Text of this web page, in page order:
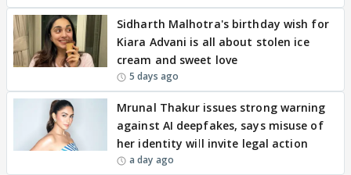
Sidharth Malhotra's birthday wish for
Kiara Advani is all about stolen ice
cream and sweet love
5 days ago
Mrunal Thakur issues strong warning
against AI deepfakes, says misuse of
her identity will invite legal action
a day ago